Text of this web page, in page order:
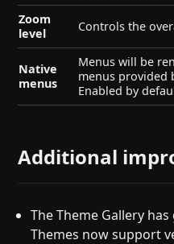
Zoom
level
Controls the
Native
menus
Menus will be
menus provided
Enabled by
Additional
The Theme Gallery
Themes now support